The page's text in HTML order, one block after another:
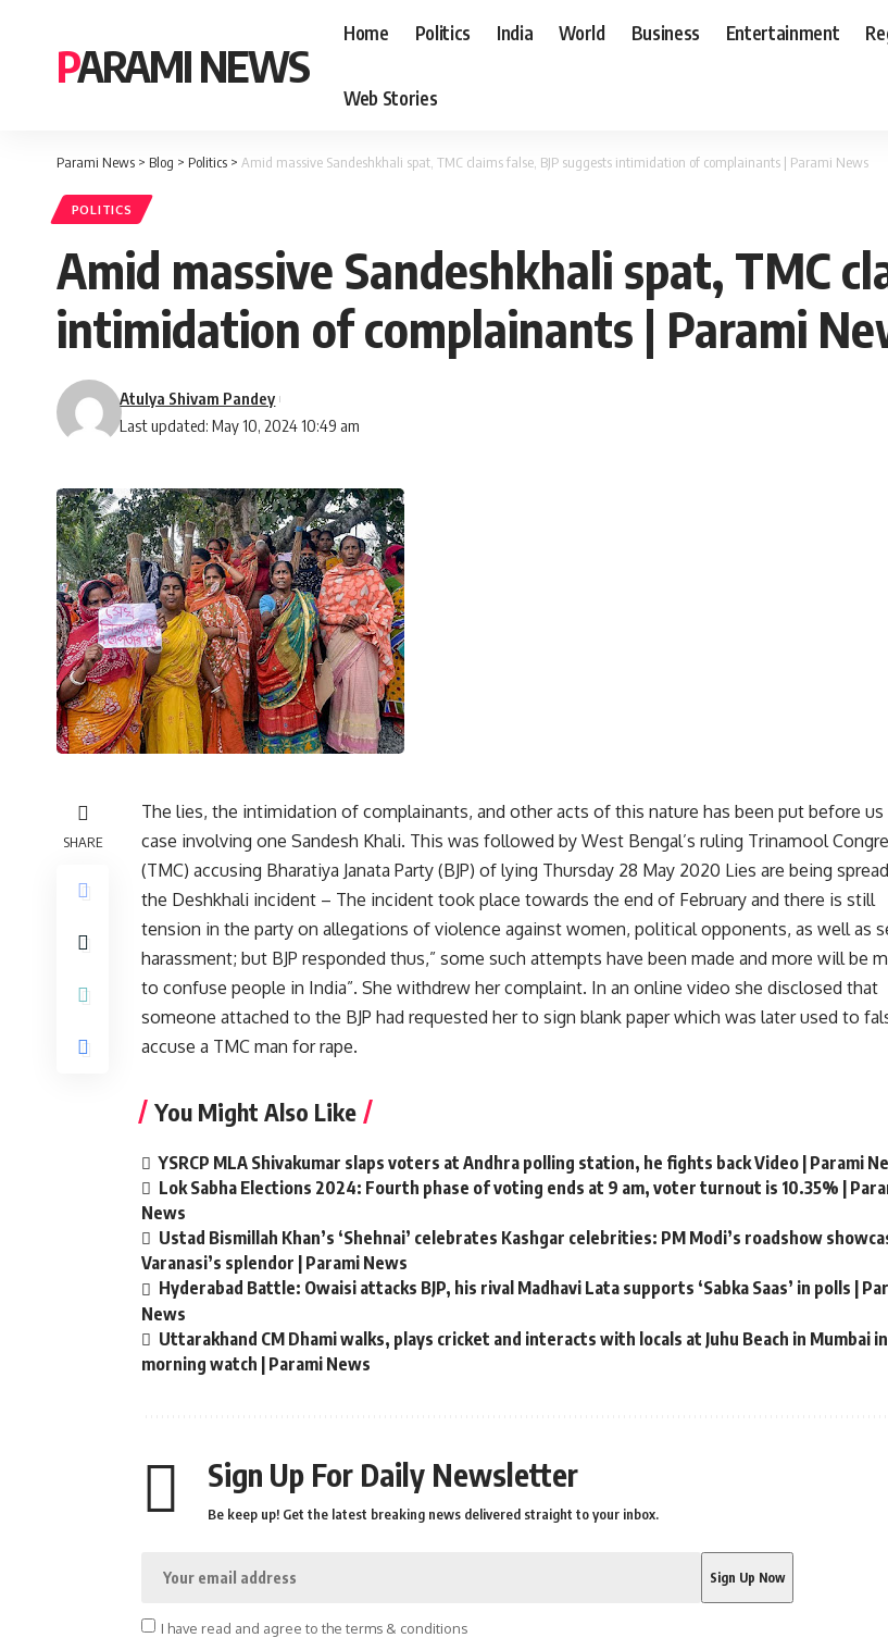
PARAMI NEWS
Home Politics India World Business Entertainment
Web Stories
Parami News > Blog > Politics > Amid massive Sandeshkhali spat, TMC claims false, BJP suggests intimidation of complainants | Parami News
POLITICS
Amid massive Sandeshkhali spat, TMC
intimidation of complainants | Parami
Last updated: May 10, 2024 10:49 am
Atulya Shivam Pandey
SHARE
The lies, the intimidation of complainants, and other acts of this nature has been put before us
case involving one Sandesh Khali. This was followed by West Bengal’s ruling Trinamool
(TMC) accusing Bharatiya Janata Party (BJP) of lying Thursday 28 May 2020 Lies are being
the Deshkhali incident – The incident took place towards the end of February and there is still
tension in the party on allegations of violence against women, political opponents, as well as
harassment; but BJP responded thus,” some such attempts have been made and more will be
to confuse people in India”. She withdrew her complaint. In an online video she disclosed that
someone attached to the BJP had requested her to sign blank paper which was later used to
accuse a TMC man for rape.
You Might Also Like
YSRCP MLA Shivakumar slaps voters at Andhra polling station, he fights back Video | Parami
Lok Sabha Elections 2024: Fourth phase of voting ends at 9 am, voter turnout is 10.35% |
News
Ustad Bismillah Khan’s ‘Shehnai’ celebrates Kashgar celebrities: PM Modi’s roadshow
Varanasi’s splendor | Parami News
Hyderabad Battle: Owaisi attacks BJP, his rival Madhavi Lata supports ‘Sabka Saas’ in polls |
News
Uttarakhand CM Dhami walks, plays cricket and interacts with locals at Juhu Beach in Mumbai
morning watch | Parami News
Sign Up For Daily Newsletter
Be keep up! Get the latest breaking news delivered straight to your inbox.
I have read and agree to the terms & conditions